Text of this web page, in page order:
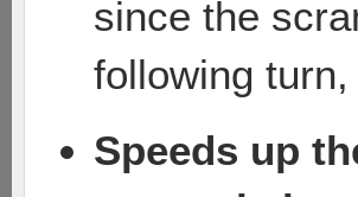
since the
following
Speeds up